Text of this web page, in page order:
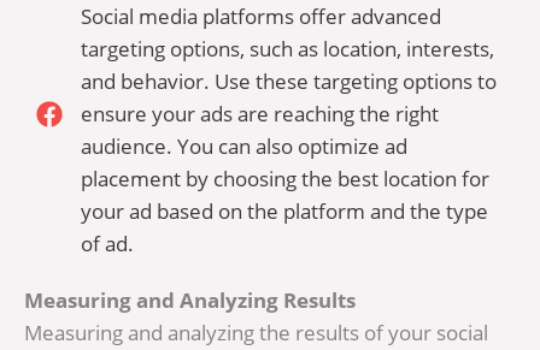
Social media platforms offer advanced
targeting options, such as location, interests,
and behavior. Use these targeting options to
ensure your ads are reaching the right
audience. You can also optimize ad
placement by choosing the best location for
your ad based on the platform and the type
of ad.
Measuring and Analyzing Results
Measuring and analyzing the results of your social